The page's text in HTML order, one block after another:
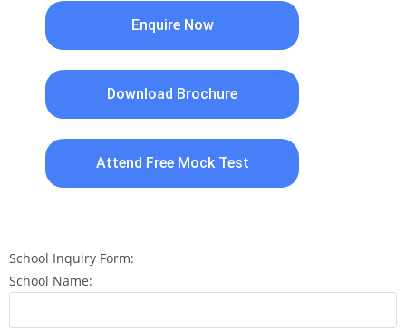
Enquire Now
Download Brochure
Attend Free Mock Test
School Inquiry Form:
School Name: